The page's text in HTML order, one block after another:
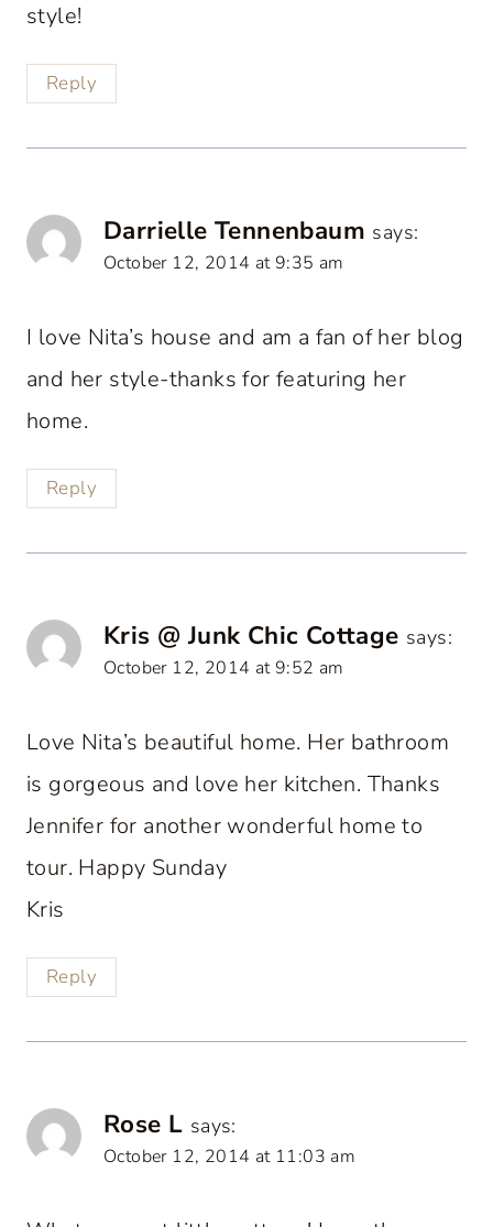
style!
Reply
Darrielle Tennenbaum says:
October 12, 2014 at 9:35 am
I love Nita’s house and am a fan of her blog
and her style-thanks for featuring her
home.
Reply
Kris @ Junk Chic Cottage says:
October 12, 2014 at 9:52 am
Love Nita’s beautiful home. Her bathroom
is gorgeous and love her kitchen. Thanks
Jennifer for another wonderful home to
tour. Happy Sunday
Kris
Reply
Rose L says:
October 12, 2014 at 11:03 am